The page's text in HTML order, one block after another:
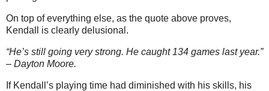
On top of everything else, as the quote above proves,
Kendall is clearly delusional.
“He’s still going very strong. He caught 134 games last year.”
– Dayton Moore.
If Kendall’s playing time had diminished with his skills, his